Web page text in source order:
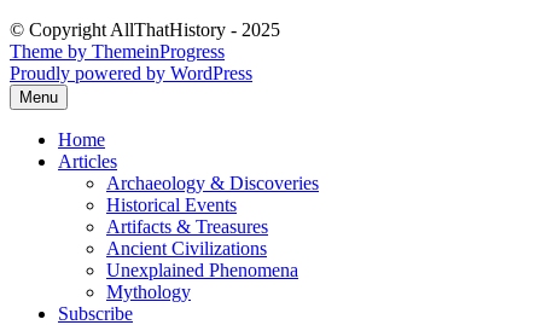
© Copyright AllThatHistory - 2025
Theme by ThemeinProgress
Proudly powered by WordPress
Menu
Home
Articles
Archaeology & Discoveries
Historical Events
Artifacts & Treasures
Ancient Civilizations
Unexplained Phenomena
Mythology
Subscribe